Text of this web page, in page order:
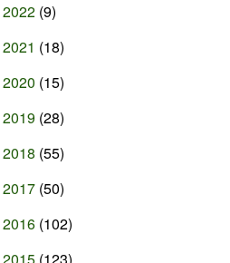
2022 (9)
2021 (18)
2020 (15)
2019 (28)
2018 (55)
2017 (50)
2016 (102)